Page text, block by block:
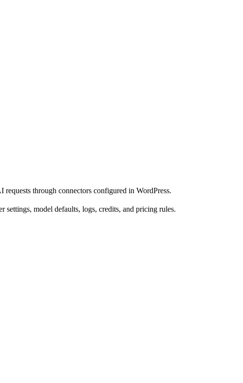
requests through connectors configured in WordPress.
settings, model defaults, logs, credits, and pricing rules.